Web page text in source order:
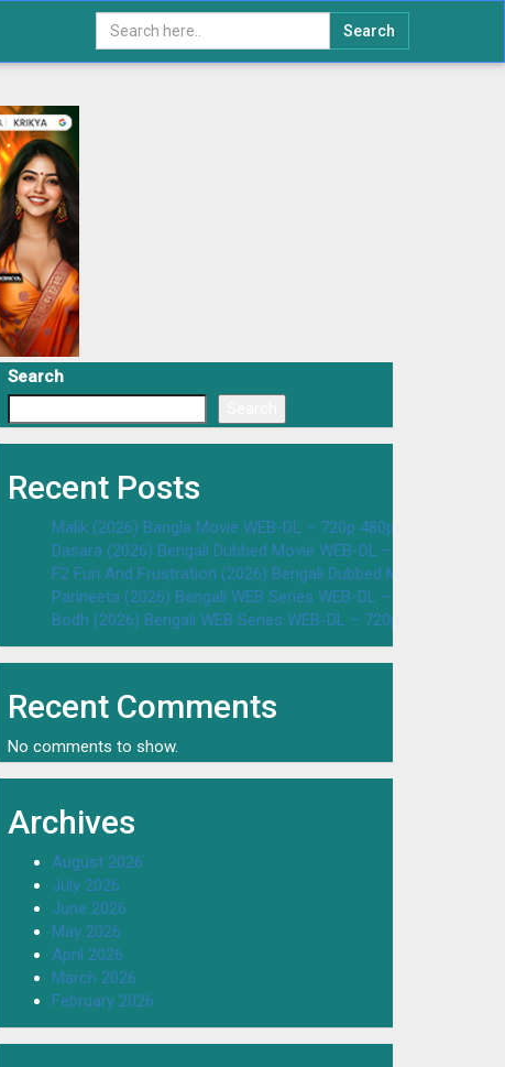
Search
Search
Recent Posts
Malik (2026) Bangla Movie WEB-DL – 720p 480p Download &
Dasara (2026) Bengali Dubbed Movie WEB-DL – 720p 480p
F2 Fun And Frustration (2026) Bengali Dubbed Movie WEB-DL
Parineeta (2026) Bengali WEB Series WEB-DL – 720p 480p
Bodh (2026) Bengali WEB Series WEB-DL – 720p 480p
Recent Comments
No comments to show.
Archives
August 2026
July 2026
June 2026
May 2026
April 2026
March 2026
February 2026